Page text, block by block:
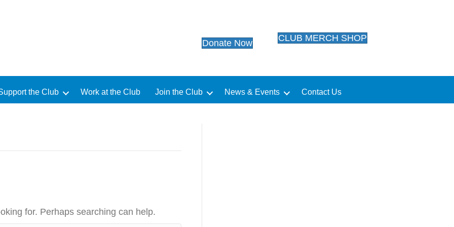
Donate Now CLUB MERCH SHOP
the Club Work at the Club Join the Club News & Events Contact Us
for. Perhaps searching can help.